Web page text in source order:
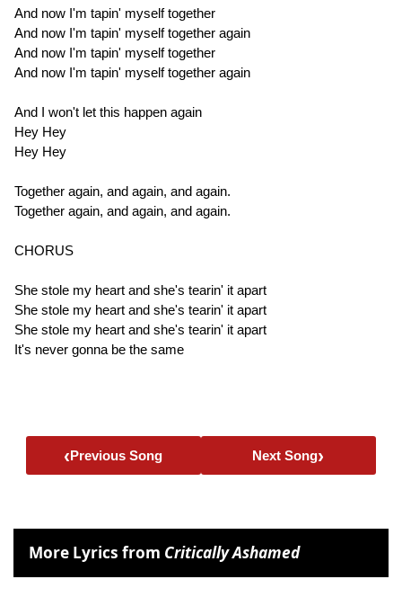
And now I'm tapin' myself together
And now I'm tapin' myself together again
And now I'm tapin' myself together
And now I'm tapin' myself together again
And I won't let this happen again
Hey Hey
Hey Hey
Together again, and again, and again.
Together again, and again, and again.
CHORUS
She stole my heart and she's tearin' it apart
She stole my heart and she's tearin' it apart
She stole my heart and she's tearin' it apart
It's never gonna be the same
‹Previous Song Next Song›
More Lyrics from Critically Ashamed